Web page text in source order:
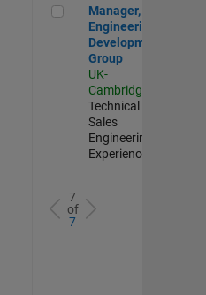
Manager, UK
Manager, UK
Engineering
Development
Group
UK-
Cambridge
Technical
Sales
Engineering |
Experienced
7
of
7